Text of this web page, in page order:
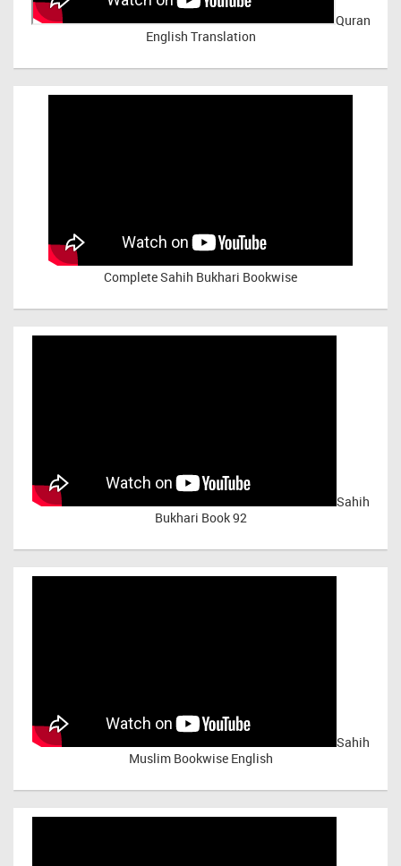
Quran
English Translation
Complete Sahih Bukhari Bookwise
Sahih
Bukhari Book 92
Sahih
Muslim Bookwise English